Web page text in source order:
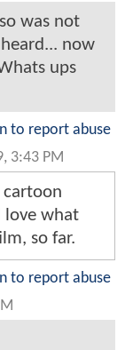
was not
now
ups
to report abuse
3:43 PM
love what
so far.
to report abuse